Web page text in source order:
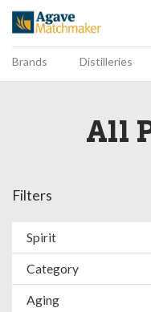
Agave
Brands Distilleries
All
Filters
Spirit
Category
Aging